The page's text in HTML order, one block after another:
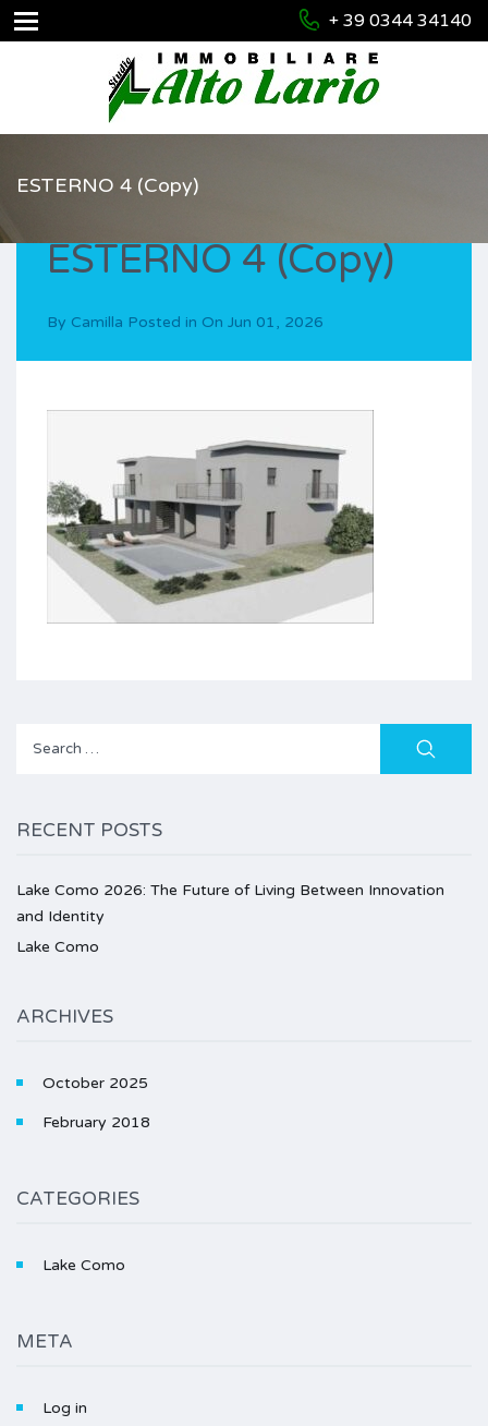
+ 39 0344 34140
ESTERNO 4 (Copy)
ESTERNO 4 (Copy)
By Camilla Posted in On Jun 01, 2026
Search
RECENT POSTS
Lake Como 2026: The Future of Living Between Innovation
and Identity
Lake Como
ARCHIVES
October 2025
February 2018
CATEGORIES
Lake Como
META
Log in